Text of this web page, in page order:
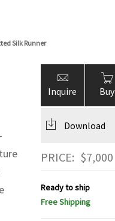
Silk Runner
Inquire Buy
Download
PRICE: $7,000
Ready to ship
Free Shipping